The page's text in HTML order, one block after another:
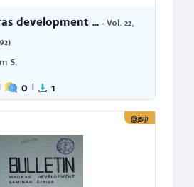
development ...- Vol. 22,
S.
0 | 1
இதழ்